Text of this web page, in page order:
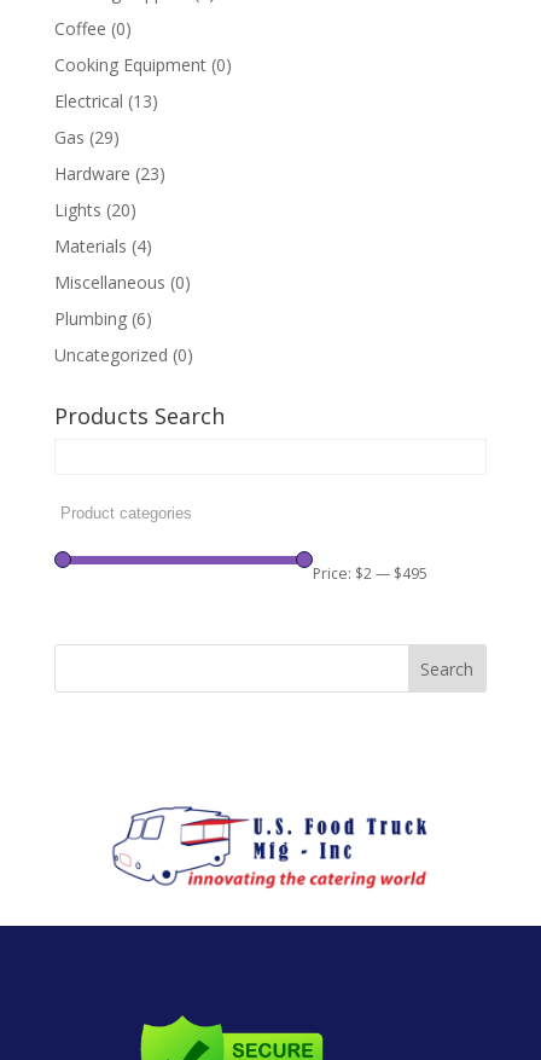
Coffee (0)
Cooking Equipment (0)
Electrical (13)
Gas (29)
Hardware (23)
Lights (20)
Materials (4)
Miscellaneous (0)
Plumbing (6)
Uncategorized (0)
Products Search
Price: $2— $495